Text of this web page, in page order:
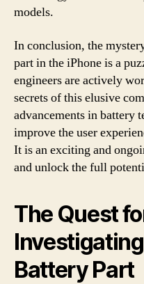
models.
In conclusion, the
part in the iPhone is a
engineers are actively
secrets of this elusive
advancements in battery
improve the user
It is an exciting and
and unlock the full
The Quest
Battery Part